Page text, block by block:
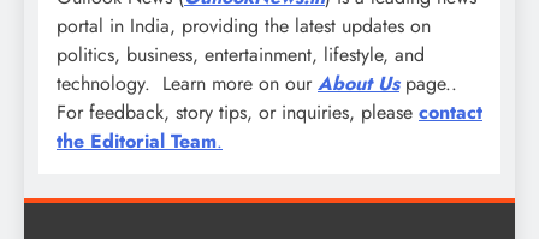
portal in India, providing the latest updates on
politics, business, entertainment, lifestyle, and
technology. Learn more on our About Us page..
For feedback, story tips, or inquiries, please contact
the Editorial Team.